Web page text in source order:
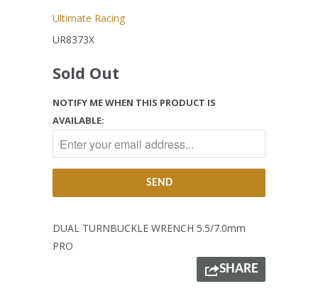
Ultimate Racing
UR8373X
Sold Out
NOTIFY ME WHEN THIS PRODUCT IS
AVAILABLE:
DUAL TURNBUCKLE WRENCH 5.5/7.0mm
PRO
SHARE